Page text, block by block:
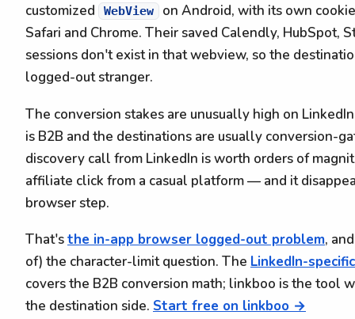
customized WebView
on Android, with its own
Safari and Chrome. Their saved Calendly, HubSpot,
sessions don't exist in that webview, so the
logged-out stranger.
The conversion stakes are unusually high on
is B2B and the destinations are usually conversion-
discovery call from LinkedIn is worth orders of
affiliate click from a casual platform — and it
browser step.
That'sthe in-app browser logged-out problem,
of) the character-limit question. The LinkedIn-
covers the B2B conversion math; linkboo is the tool
the destination side. Start free on linkboo →